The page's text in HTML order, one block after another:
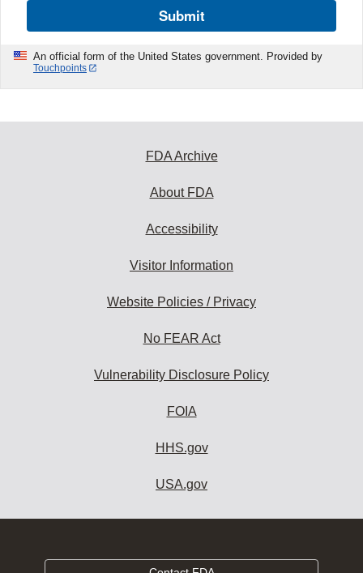
Submit
An official form of the United States government. Provided by
Touchpoints
FDA Archive
About FDA
Accessibility
Visitor Information
Website Policies / Privacy
No FEAR Act
Vulnerability Disclosure Policy
FOIA
HHS.gov
USA.gov